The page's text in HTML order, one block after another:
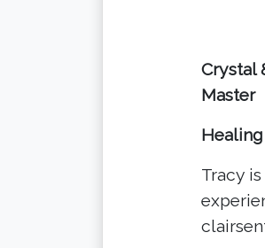
Crystal
Master
Tracy